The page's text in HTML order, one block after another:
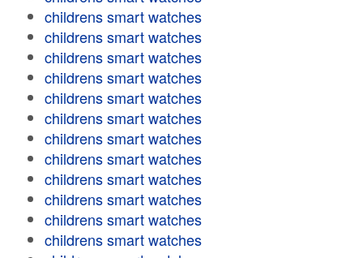
childrens smart watches
childrens smart watches
childrens smart watches
childrens smart watches
childrens smart watches
childrens smart watches
childrens smart watches
childrens smart watches
childrens smart watches
childrens smart watches
childrens smart watches
childrens smart watches